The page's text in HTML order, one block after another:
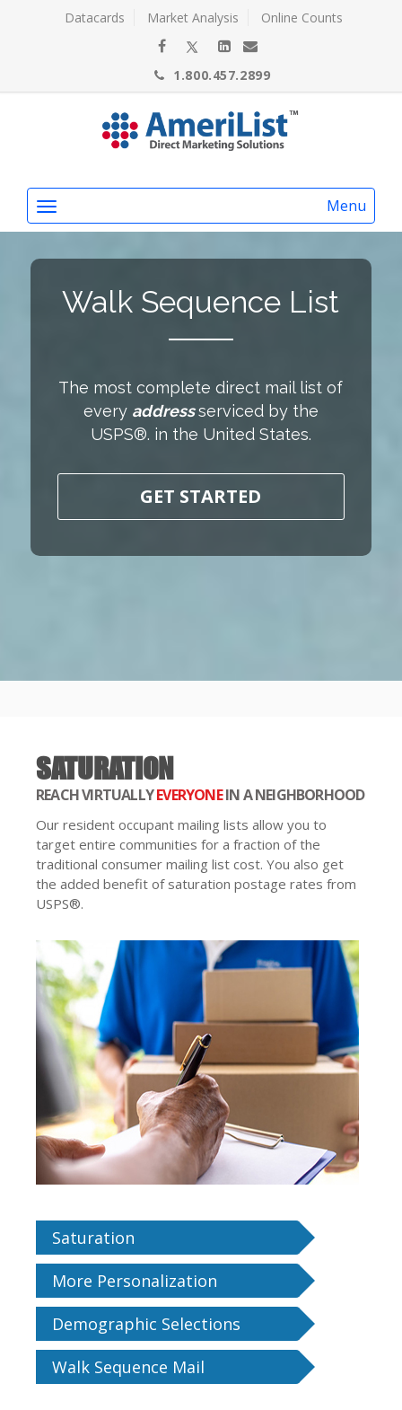
Datacards Market Analysis Online Counts
1.800.457.2899
Menu
Walk Sequence List
The most complete direct mail list of
every addressserviced by the
USPS®. in the United States.
GET STARTED
SATURATION
REACH VIRTUALLYEVERYONEIN A NEIGHBORHOOD
Our resident occupant mailing lists allow you to
target entire communities for a fraction of the
traditional consumer mailing list cost. You also get
the added benefit of saturation postage rates from
USPS®.
Saturation
More Personalization
Demographic Selections
Walk Sequence Mail